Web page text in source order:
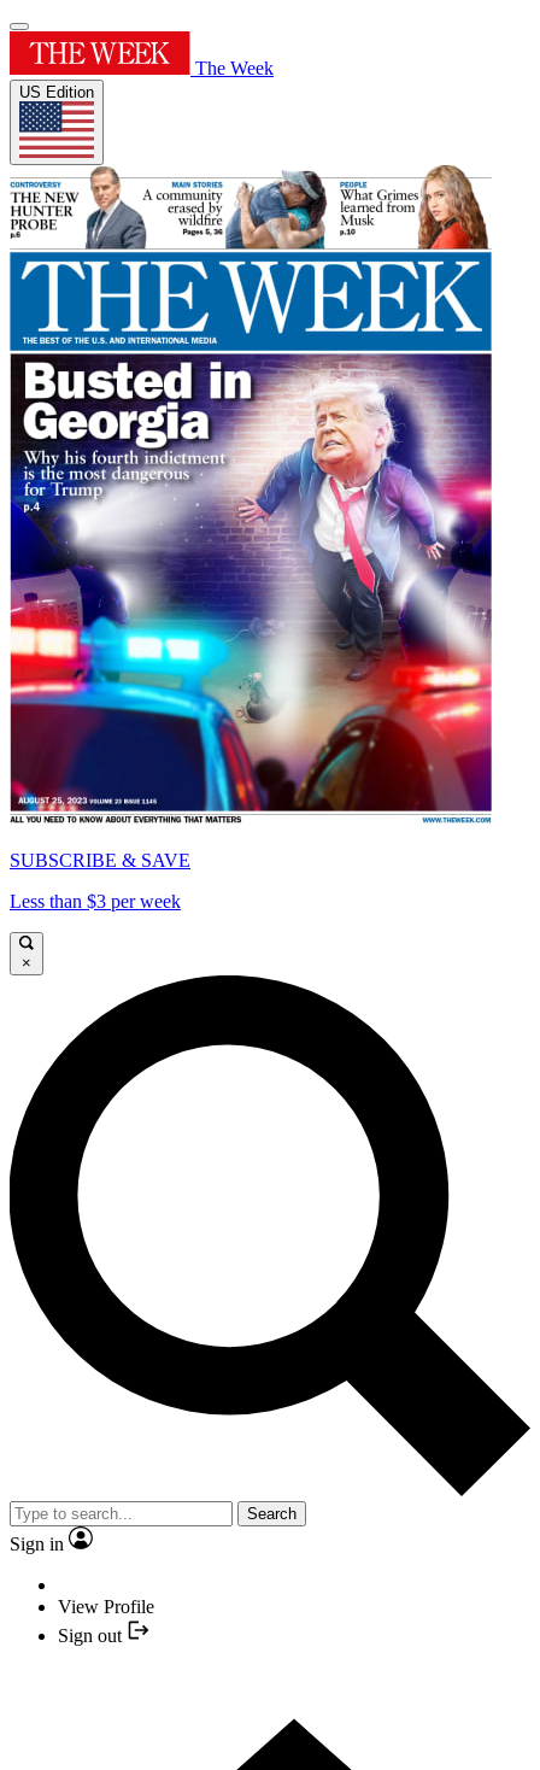
The Week
US Edition
SUBSCRIBE & SAVE
Less than $3 per week
×
Search
Sign in
View Profile
Sign out